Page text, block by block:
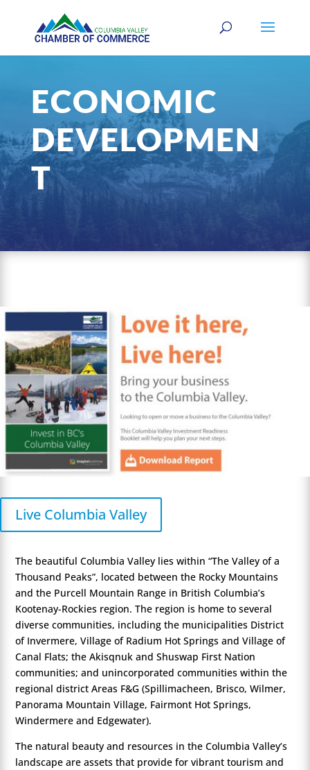
ECONOMIC
DEVELOPMEN
T
Live Columbia Valley
The beautiful Columbia Valley lies within “The Valley of a
Thousand Peaks”, located between the Rocky Mountains
and the Purcell Mountain Range in British Columbia’s
Kootenay-Rockies region. The region is home to several
diverse communities, including the municipalities District
of Invermere, Village of Radium Hot Springs and Village of
Canal Flats; the Akisqnuk and Shuswap First Nation
communities; and unincorporated communities within the
regional district Areas F&G (Spillimacheen, Brisco, Wilmer,
Panorama Mountain Village, Fairmont Hot Springs,
Windermere and Edgewater).
The natural beauty and resources in the Columbia Valley’s
landscape are assets that provide for vibrant tourism and